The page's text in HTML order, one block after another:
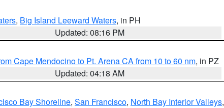
, Big Island Leeward Waters, in PH
Updated: 08:16 PM
Cape Mendocino to Pt. Arena CA from 10 to 60 nm, in PZ
Updated: 04:18 AM
Bay Shoreline, San Francisco, North Bay Interior Valleys,